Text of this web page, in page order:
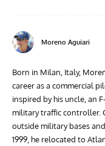
Moreno Aguiari
Born in Milan, Italy,
career as a commercial
inspired by his uncle, an
military traffic controller.
outside military bases
1999, he relocated to